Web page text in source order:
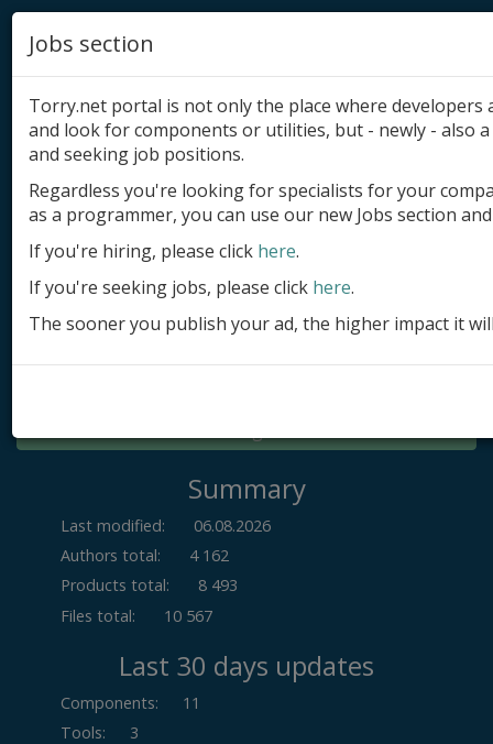
Add product
Submit site
Submit ad
Log in
Summary
Last modified:
06.08.2026
Authors total:
4 162
Products total:
8 493
Files total:
10 567
Last 30 days updates
Components:
11
Tools: 3
Jobs section
Torry.net portal is not only the place where
and look for components or utilities, but - newly - also
and seeking job positions.
Regardless you're looking for specialists for your
as a programmer, you can use our new Jobs section
If you're hiring, please click here.
If you're seeking jobs, please click here.
The sooner you publish your ad, the higher impact it